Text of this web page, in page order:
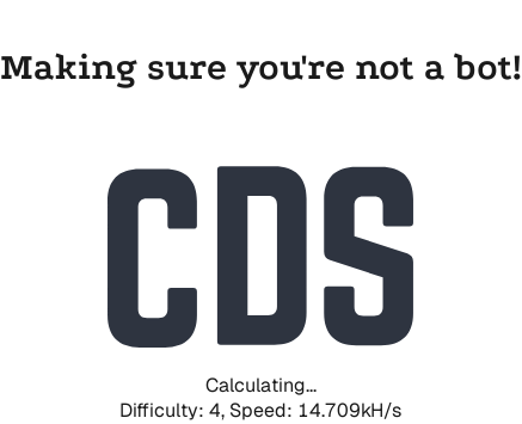
Making sure you're not a bot!
Calculating...
Difficulty: 4, Speed: 17.186kH/s